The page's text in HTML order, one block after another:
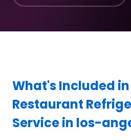
What's Included
Restaurant
Service in los-